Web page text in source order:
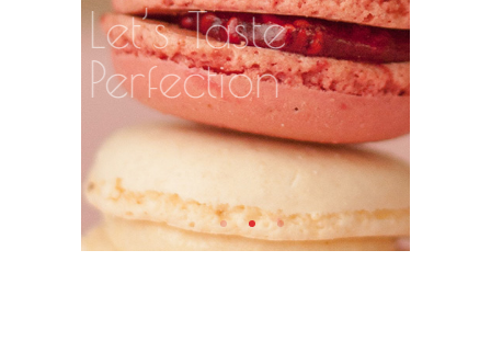
Let’s Taste
Perfection
ORDER NOW